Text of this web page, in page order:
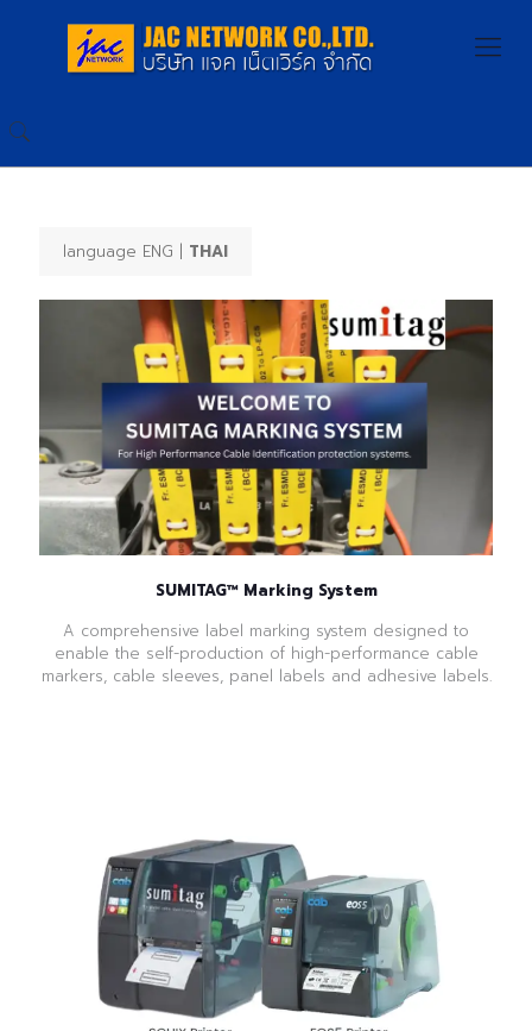
language ENG | THAI
SUMITAG™ Marking System
A comprehensive label marking system designed to
enable the self-production of high-performance cable
markers, cable sleeves, panel labels and adhesive labels.